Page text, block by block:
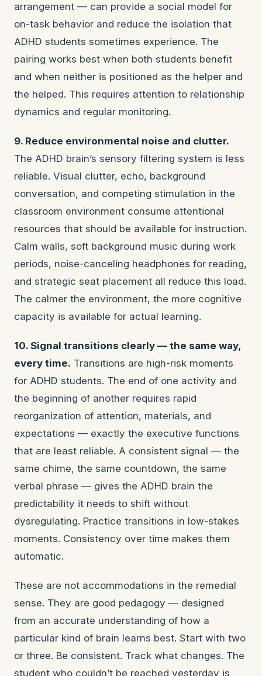
arrangement — can provide a social model for
on-task behavior and reduce the isolation that
ADHD students sometimes experience. The
pairing works best when both students benefit
and when neither is positioned as the helper and
the helped. This requires attention to relationship
dynamics and regular monitoring.
9. Reduce environmental noise and clutter.
The ADHD brain’s sensory filtering system is less
reliable. Visual clutter, echo, background
conversation, and competing stimulation in the
classroom environment consume attentional
resources that should be available for instruction.
Calm walls, soft background music during work
periods, noise-canceling headphones for reading,
and strategic seat placement all reduce this load.
The calmer the environment, the more cognitive
capacity is available for actual learning.
10. Signal transitions clearly — the same way,
every time. Transitions are high-risk moments
for ADHD students. The end of one activity and
the beginning of another requires rapid
reorganization of attention, materials, and
expectations — exactly the executive functions
that are least reliable. A consistent signal — the
same chime, the same countdown, the same
verbal phrase — gives the ADHD brain the
predictability it needs to shift without
dysregulating. Practice transitions in low-stakes
moments. Consistency over time makes them
automatic.
These are not accommodations in the remedial
sense. They are good pedagogy — designed
from an accurate understanding of how a
particular kind of brain learns best. Start with two
or three. Be consistent. Track what changes. The
student who couldn’t be reached yesterday is